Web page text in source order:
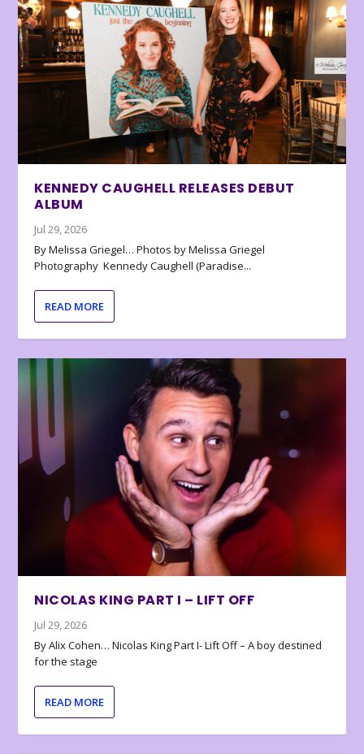
KENNEDY CAUGHELL RELEASES DEBUT
ALBUM
Jul 29, 2026
By Melissa Griegel… Photos by Melissa Griegel
Photography Kennedy Caughell (Paradise...
READ MORE
NICOLAS KING PART I – LIFT OFF
Jul 29, 2026
By Alix Cohen… Nicolas King Part I- Lift Off – A boy destined
for the stage
READ MORE